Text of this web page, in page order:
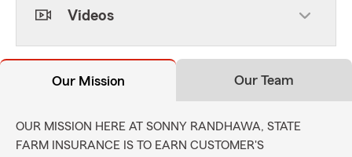
Videos
Our Mission Our Team
OUR MISSION HERE AT SONNY RANDHAWA, STATE
FARM INSURANCE IS TO EARN CUSTOMER'S